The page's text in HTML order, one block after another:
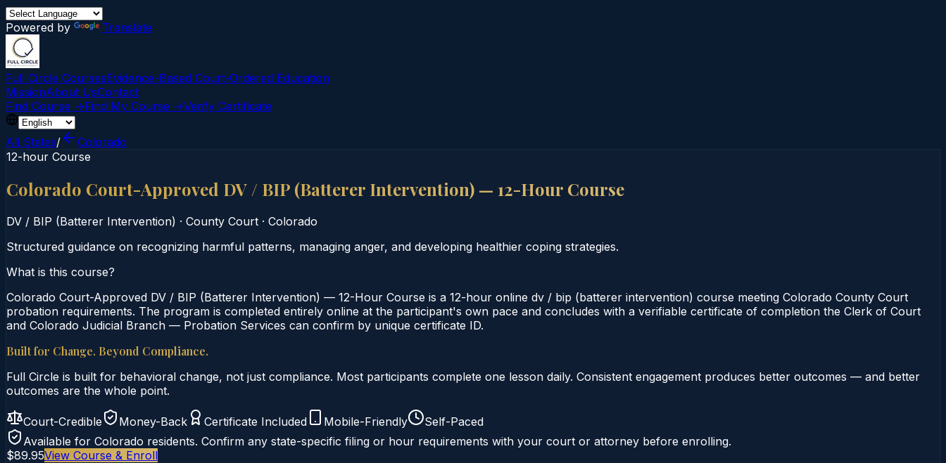
Powered by Translate
Full Circle CoursesEvidence-Based Court‑Ordered Education
MissionAbout UsContact
Find Course →Find My Course →Verify Certificate
All States/
Colorado
12-hour Course
Colorado Court-Approved DV / BIP (Batterer Intervention) — 12-Hour Course
DV / BIP (Batterer Intervention) · County Court · Colorado
Structured guidance on recognizing harmful patterns, managing anger, and developing healthier coping strategies.
What is this course?
Colorado Court-Approved DV / BIP (Batterer Intervention) — 12-Hour Course is a 12-hour online dv / bip (batterer intervention) course meeting Colorado County Court
probation requirements. The program is completed entirely online at the participant's own pace and concludes with a verifiable certificate of completion the Clerk of Court
and Colorado Judicial Branch — Probation Services can confirm by unique certificate ID.
Built for Change. Beyond Compliance.
Full Circle is built for behavioral change, not just compliance. Most participants complete one lesson daily. Consistent engagement produces better outcomes — and better
outcomes are the whole point.
Court-Credible Money-Back Certificate Included Mobile-Friendly
Self-Paced
Available for Colorado residents. Confirm any state-specific filing or hour requirements with your court or attorney before enrolling.
$89.95View Course & Enroll